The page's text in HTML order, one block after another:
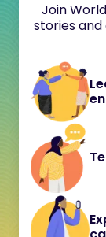
Join
stories